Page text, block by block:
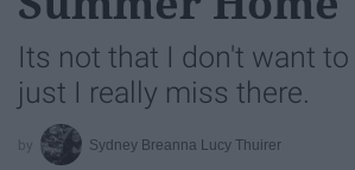
Its not that I don't want to
just I really miss there.
Sydney Breanna Lucy Thuirer